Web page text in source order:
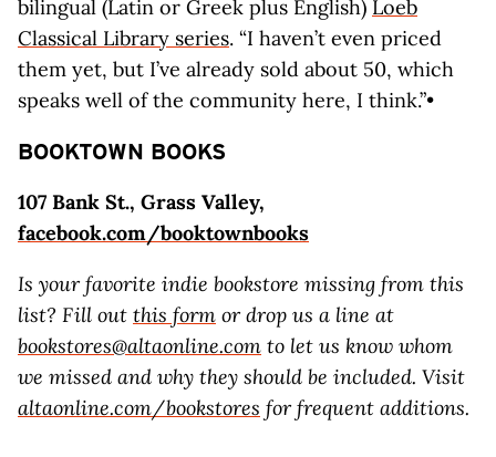
bilingual (Latin or Greek plus English) Loeb
Classical Library series. “I haven’t even priced
them yet, but I’ve already sold about 50, which
speaks well of the community here, I think.”•
BOOKTOWN BOOKS
107 Bank St., Grass Valley,
facebook.com/booktownbooks
Is your favorite indie bookstore missing from this
list? Fill out this form or drop us a line at
bookstores@altaonline.com to let us know whom
we missed and why they should be included. Visit
altaonline.com/bookstores for frequent additions.